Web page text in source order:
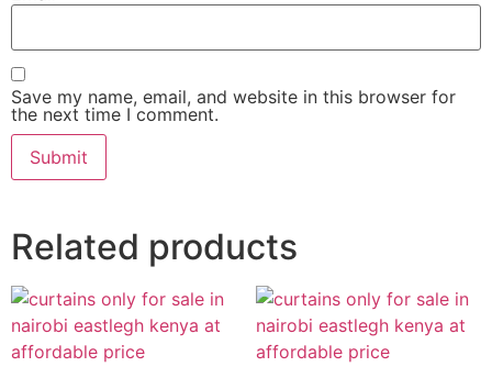
Save my name, email, and website in this browser for
the next time I comment.
Related products